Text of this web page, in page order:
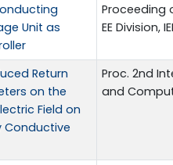
Unit as
Proceeding
EE Division,
Return
on the
Field on
Conductive
Proc. 2nd
and